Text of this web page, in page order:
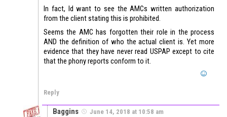
In fact, Id want to see the AMCs written authorization
from the client stating this is prohibited.
Seems the AMC has forgotten their role in the process
AND the definition of who the actual client is. Yet more
evidence that they have never read USPAP except to cite
that the phony reports conform to it.
Reply
Baggins June 14, 2018 at 10:58 am